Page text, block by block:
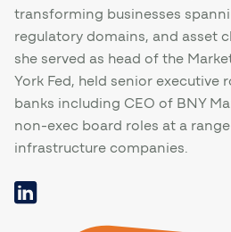
transforming businesses
regulatory domains, and asset
she served as head of the
York Fed, held senior executive
banks including CEO of BNY
non-exec board roles at a
infrastructure companies.